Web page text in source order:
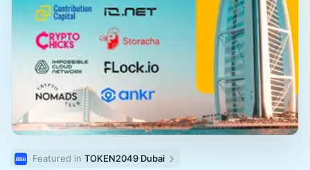
Featured in TOKEN2049 Dubai